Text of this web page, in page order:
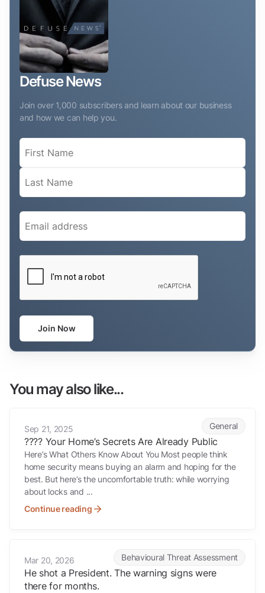
Defuse News
Join over 1,000 subscribers and learn about our business
and how we can help you.
Name
Email
Join Now
You may also like...
General
Sep 21, 2025
???? Your Home’s Secrets Are Already Public
Here’s What Others Know About You Most people think
home security means buying an alarm and hoping for the
best. But here’s the uncomfortable truth: while worrying
about locks and ...
Continue reading
Behavioural Threat Assessment
Mar 20, 2026
He shot a President. The warning signs were
there for months.